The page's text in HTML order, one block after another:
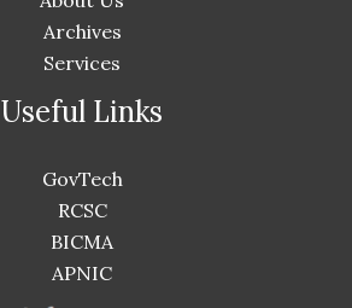
Archives
Services
Useful Links
GovTech
RCSC
BICMA
APNIC